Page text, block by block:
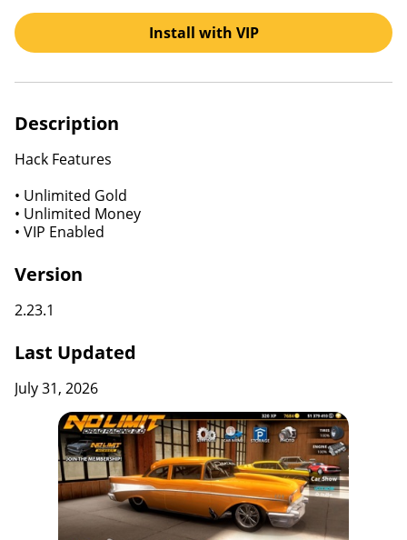
Install with VIP
Description
Hack Features
• Unlimited Gold
• Unlimited Money
• VIP Enabled
Version
2.23.1
Last Updated
July 31, 2026